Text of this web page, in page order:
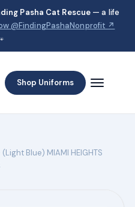
Pasha Cat Rescue — a life
@FindingPashaNonprofit ↗
Shop Uniforms
Blue) MIAMI HEIGHTS